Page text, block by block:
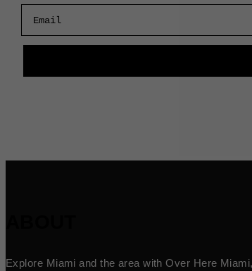
Explore Miami and the area with Over Here